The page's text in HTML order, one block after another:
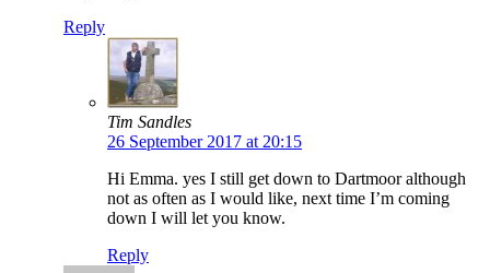
Reply
Tim Sandles
26 September 2017 at 20:15
Hi Emma. yes I still get down to Dartmoor although
not as often as I would like, next time I’m coming
down I will let you know.
Reply